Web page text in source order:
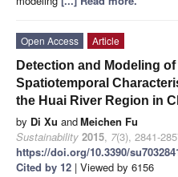
Open Access
Article
Detection and Modeling
Spatiotemporal
the Huai River Region in
by Di Xu andMeichen Fu
Sustainability 2015, 7(3), 2841-
https://doi.org/10.3390/
Cited by 12 | Viewed by 6156